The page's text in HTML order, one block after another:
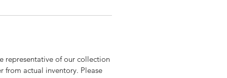
representative of our collection
from actual inventory. Please